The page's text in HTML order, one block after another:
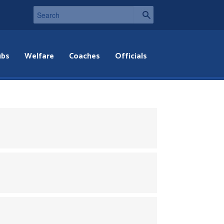
Welfare Coaches Officials